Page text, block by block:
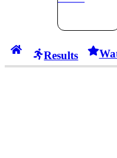
Results